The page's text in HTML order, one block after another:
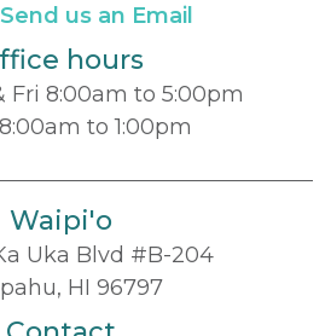
Send us an Email
hours
Fri 8:00am to 5:00pm
to 1:00pm
Waipi'o
Uka Blvd #B-204
HI 96797